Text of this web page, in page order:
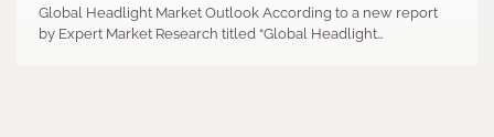
Global Headlight Market Outlook According to a new report
by Expert Market Research titled “Global Headlight…